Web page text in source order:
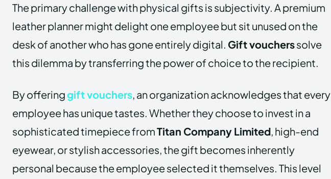
The primary challenge with physical gifts is subjectivity. A premium
leather planner might delight one employee but sit unused on the
desk of another who has gone entirely digital. Gift voucherssolve
this dilemma by transferring the power of choice to the recipient.
By offeringgift vouchers, an organization acknowledges that every
employee has unique tastes. Whether they choose to invest in a
sophisticated timepiece fromTitan Company Limited, high-end
eyewear, or stylish accessories, the gift becomes inherently
personal because the employee selected it themselves. This level